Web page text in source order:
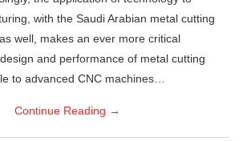
with the Saudi Arabian metal cutting
well, makes an ever more critical
and performance of metal cutting
to advanced CNC machines…
Continue Reading →